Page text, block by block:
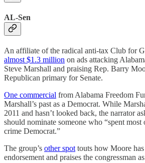
AL-Sen
An affiliate of the radical anti-tax Club for
almost $1.3 million on ads attacking
Steve Marshall and praising Rep. Barry
Republican primary for Senate.
One commercial from Alabama Freedom
Marshall’s past as a Democrat. While
2011 and hasn’t looked back, the narrator
should nominate someone who “spent
crime Democrat.”
The group’s other spot touts how Moore
endorsement and praises the congressman